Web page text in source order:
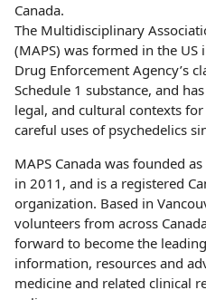
Canada.
The Multidisciplinary
(MAPS) was formed in the
Drug Enforcement Agency’s
Schedule 1 substance, and
legal, and cultural contexts
careful uses of psychedelics
MAPS Canada was founded
in 2011, and is a registered
organization. Based in
volunteers from across
forward to become the
information, resources and
medicine and related clinical